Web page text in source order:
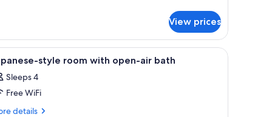
）
View prices
through a wooden partition.A traditional Japanese-style room with
1 style room with open-air bath
Sleeps 4
Free WiFi
details